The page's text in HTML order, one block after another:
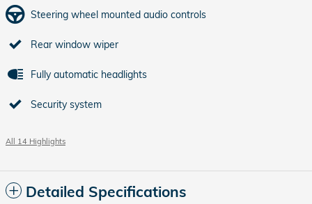
Steering wheel mounted audio controls
Rear window wiper
Fully automatic headlights
Security system
All 14 Highlights
Detailed Specifications